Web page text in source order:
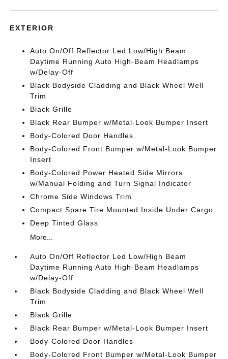
EXTERIOR
Auto On/Off Reflector Led Low/High Beam
Daytime Running Auto High-Beam Headlamps
w/Delay-Off
Black Bodyside Cladding and Black Wheel Well
Trim
Black Grille
Black Rear Bumper w/Metal-Look Bumper Insert
Body-Colored Door Handles
Body-Colored Front Bumper w/Metal-Look Bumper
Insert
Body-Colored Power Heated Side Mirrors
w/Manual Folding and Turn Signal Indicator
Chrome Side Windows Trim
Compact Spare Tire Mounted Inside Under Cargo
Deep Tinted Glass
More...
Auto On/Off Reflector Led Low/High Beam
Daytime Running Auto High-Beam Headlamps
w/Delay-Off
Black Bodyside Cladding and Black Wheel Well
Trim
Black Grille
Black Rear Bumper w/Metal-Look Bumper Insert
Body-Colored Door Handles
Body-Colored Front Bumper w/Metal-Look Bumper